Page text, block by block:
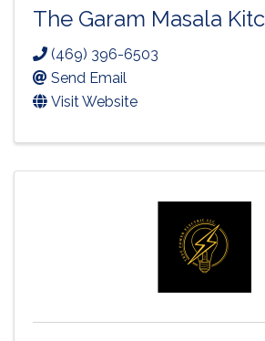
The Garam Masala
(469) 396-6503
Send Email
Visit Website